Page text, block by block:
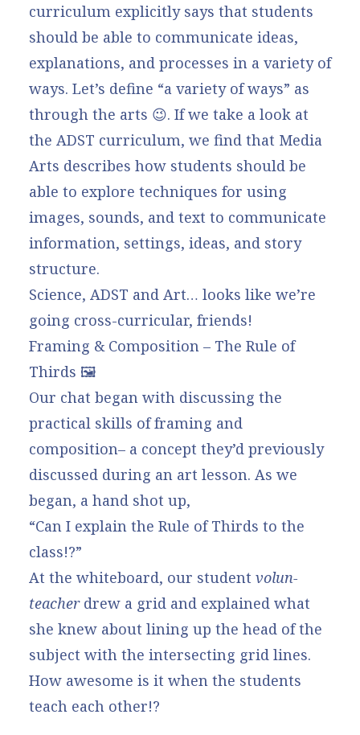
curriculum explicitly says that students
should be able to communicate ideas,
explanations, and processes in a variety of
ways. Let’s define “a variety of ways” as
through the arts 😉. If we take a look at
the ADST curriculum, we find that Media
Arts describes how students should be
able to explore techniques for using
images, sounds, and text to communicate
information, settings, ideas, and story
structure.
Science, ADST and Art… looks like we’re
going cross-curricular, friends!
Framing & Composition – The Rule of
Thirds 🖼️
Our chat began with discussing the
practical skills of framing and
composition– a concept they’d previously
discussed during an art lesson. As we
began, a hand shot up,
“Can I explain the Rule of Thirds to the
class!?”
At the whiteboard, our student volun-
teacherdrew a grid and explained what
she knew about lining up the head of the
subject with the intersecting grid lines.
How awesome is it when the students
teach each other!?